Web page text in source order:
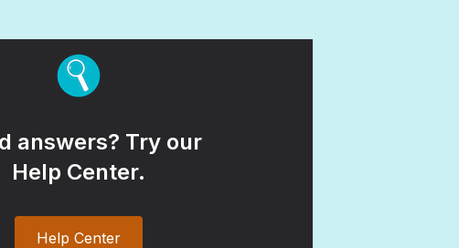
answers? Try our
Help Center.
Help Center